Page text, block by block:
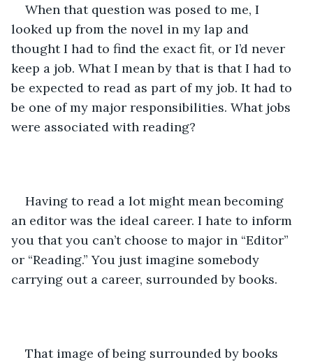
When that question was posed to me, I
looked up from the novel in my lap and
thought I had to find the exact fit, or I’d never
keep a job. What I mean by that is that I had to
be expected to read as part of my job. It had to
be one of my major responsibilities. What jobs
were associated with reading?
Having to read a lot might mean becoming
an editor was the ideal career. I hate to inform
you that you can’t choose to major in “Editor”
or “Reading.” You just imagine somebody
carrying out a career, surrounded by books.
That image of being surrounded by books